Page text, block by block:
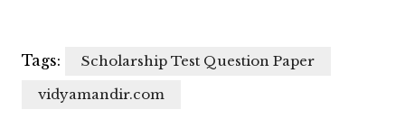
Tags:
Scholarship Test Question Paper
vidyamandir.com